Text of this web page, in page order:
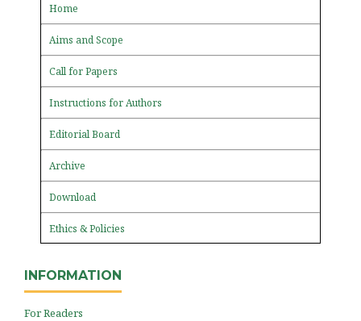
Home
Aims and Scope
Call for Papers
Instructions for Authors
Editorial Board
Archive
Download
Ethics & Policies
INFORMATION
For Readers